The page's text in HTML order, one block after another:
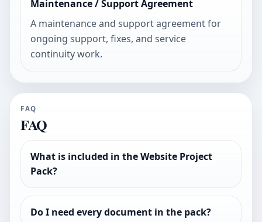
Maintenance / Support Agreement
A maintenance and support agreement for
ongoing support, fixes, and service
continuity work.
FAQ
FAQ
What is included in the Website Project
Pack?
Do I need every document in the pack?